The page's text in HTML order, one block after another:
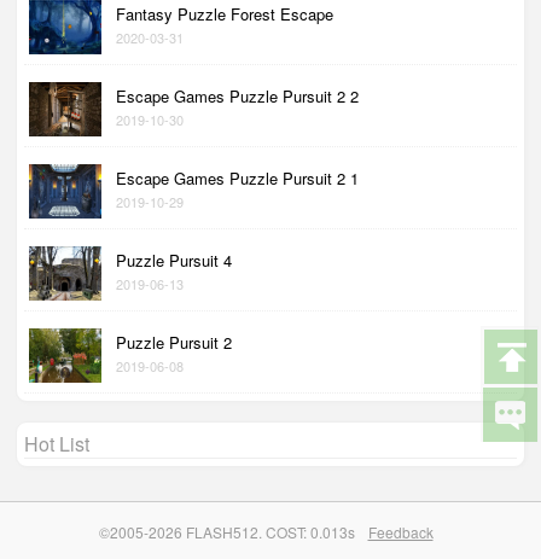
Fantasy Puzzle Forest Escape
2020-03-31
Escape Games Puzzle Pursuit 2 2
2019-10-30
Escape Games Puzzle Pursuit 2 1
2019-10-29
Puzzle Pursuit 4
2019-06-13
Puzzle Pursuit 2
2019-06-08
Hot List
©2005-2026 FLASH512. COST: 0.013s Feedback